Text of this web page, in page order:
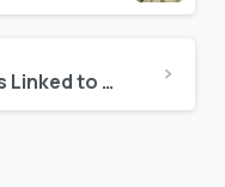
Managing Payments Linked to Authority Milestones